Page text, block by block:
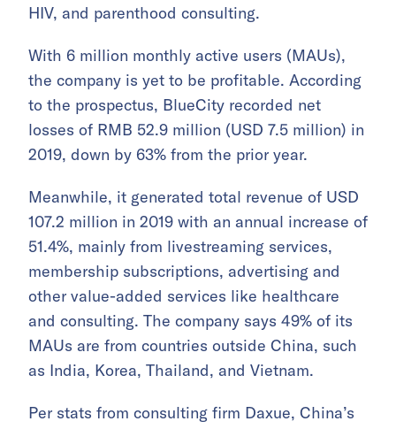
HIV, and parenthood consulting.
With 6 million monthly active users (MAUs),
the company is yet to be profitable. According
to the prospectus, BlueCity recorded net
losses of RMB 52.9 million (USD 7.5 million) in
2019, down by 63% from the prior year.
Meanwhile, it generated total revenue of USD
107.2 million in 2019 with an annual increase of
51.4%, mainly from livestreaming services,
membership subscriptions, advertising and
other value-added services like healthcare
and consulting. The company says 49% of its
MAUs are from countries outside China, such
as India, Korea, Thailand, and Vietnam.
Per stats from consulting firm Daxue, China’s